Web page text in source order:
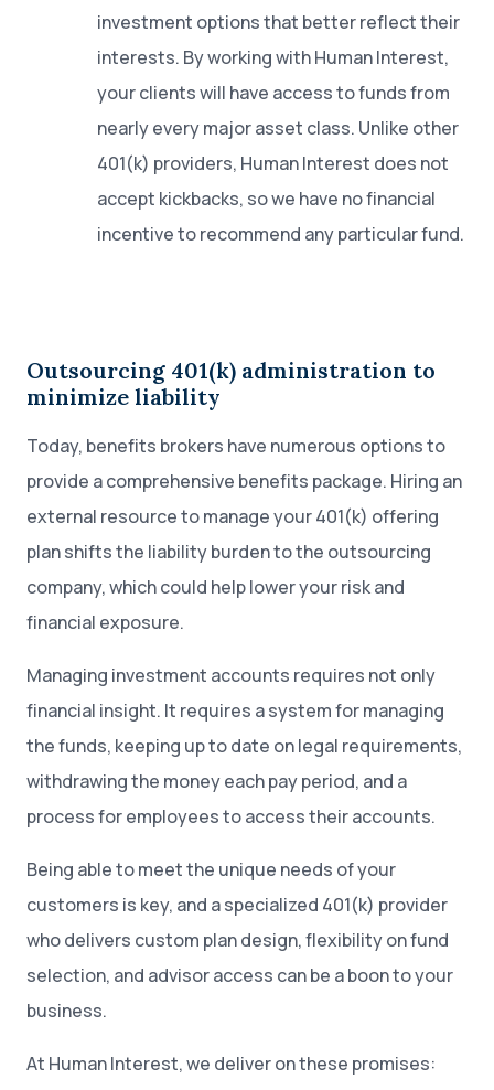
investment options that better reflect their
interests. By working with Human Interest,
your clients will have access to funds from
nearly every major asset class. Unlike other
401(k) providers, Human Interest does not
accept kickbacks, so we have no financial
incentive to recommend any particular fund.
Outsourcing 401(k) administration to
minimize liability
Today, benefits brokers have numerous options to
provide a comprehensive benefits package. Hiring an
external resource to manage your 401(k) offering
plan shifts the liability burden to the outsourcing
company, which could help lower your risk and
financial exposure.
Managing investment accounts requires not only
financial insight. It requires a system for managing
the funds, keeping up to date on legal requirements,
withdrawing the money each pay period, and a
process for employees to access their accounts.
Being able to meet the unique needs of your
customers is key, and a specialized 401(k) provider
who delivers custom plan design, flexibility on fund
selection, and advisor access can be a boon to your
business.
At Human Interest, we deliver on these promises: